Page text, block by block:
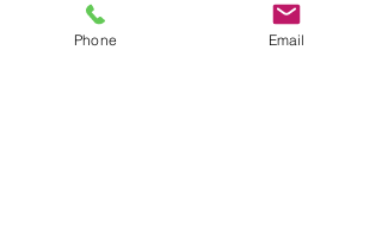
Phone Email